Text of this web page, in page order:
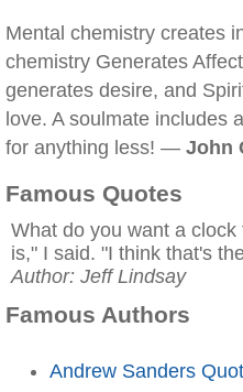
Mental chemistry creates
chemistry Generates
generates desire, and
love. A soulmate includes
for anything less! — John
Famous Quotes
What do you want a
is," I said. "I think that's
Author: Jeff Lindsay
Famous Authors
Andrew Sanders